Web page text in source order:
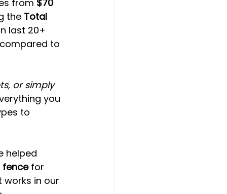
from $70
the Total
last 20+
to
or simply
you
to
helped
fence for
works in our